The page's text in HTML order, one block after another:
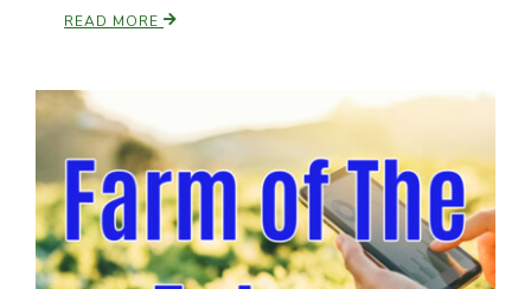
Idaho Ag Today
READ MORE